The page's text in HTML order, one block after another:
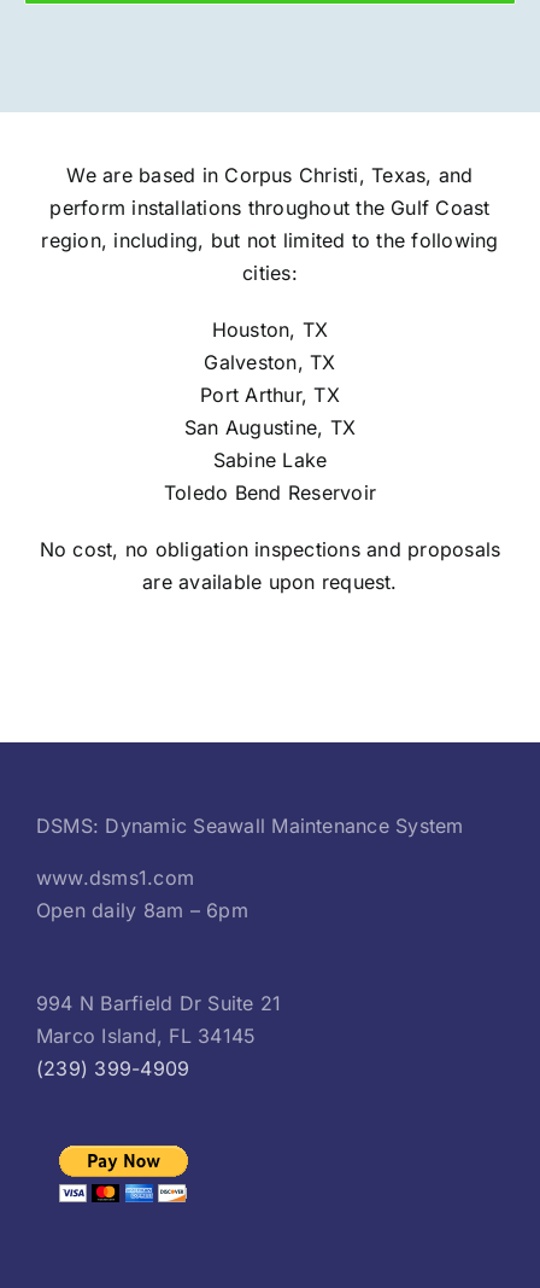
We are based in Corpus Christi, Texas, and
perform installations throughout the Gulf Coast
region, including, but not limited to the following
cities:
Houston, TX
Galveston, TX
Port Arthur, TX
San Augustine, TX
Sabine Lake
Toledo Bend Reservoir
No cost, no obligation inspections and proposals
are available upon request.
DSMS: Dynamic Seawall Maintenance System
www.dsms1.com
Open daily 8am – 6pm
994 N Barfield Dr Suite 21
Marco Island, FL 34145
(239) 399-4909